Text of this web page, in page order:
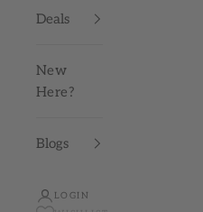
Deals
New
Here?
Blogs
LOGIN